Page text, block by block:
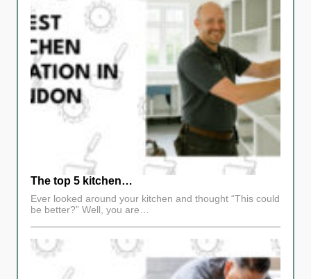
The top 5 kitchen…
Ever looked around your kitchen and thought “This could
be better?” Well, you are…